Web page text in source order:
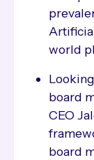
world
board
CEO
board